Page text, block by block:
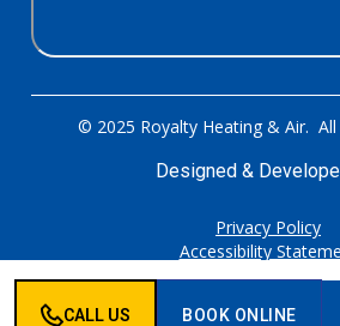
© 2025 Royalty Heating & Air. All
Designed &
Privacy Policy
Accessibility
Sitemap
CALL US BOOK ONLINE